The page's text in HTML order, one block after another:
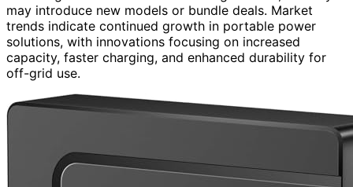
may introduce new models or bundle deals. Market
trends indicate continued growth in portable power
solutions, with innovations focusing on increased
capacity, faster charging, and enhanced durability for
off-grid use.